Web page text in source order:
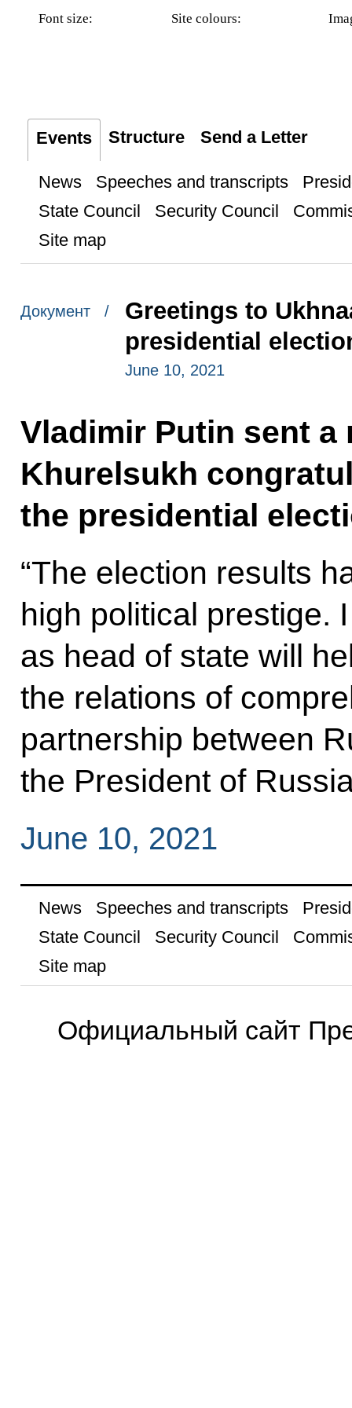
Font size: Site colours:
Events Structure Send a Letter
News Speeches and transcripts
State Council
Security Council
Site map
Документ /
Greetings to
presidential
June 10, 2021
Vladimir Putin sent a
Khurelsukh
the presidential
“The election results
high political prestige.
as head of state will
the relations of
partnership between
the President of
June 10, 2021
News Speeches and transcripts
State Council
Security Council
Site map
Официальный сайт